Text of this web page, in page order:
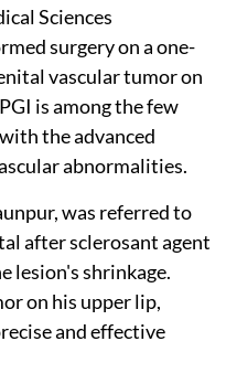
Sciences
surgery on a one-
vascular tumor on
is among the few
the advanced
abnormalities.
was referred to
after sclerosant agent
lesion's shrinkage.
on his upper lip,
and effective